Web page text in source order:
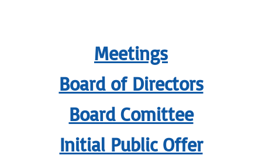
Meetings
Board of Directors
Board Comittee
Initial Public Offer